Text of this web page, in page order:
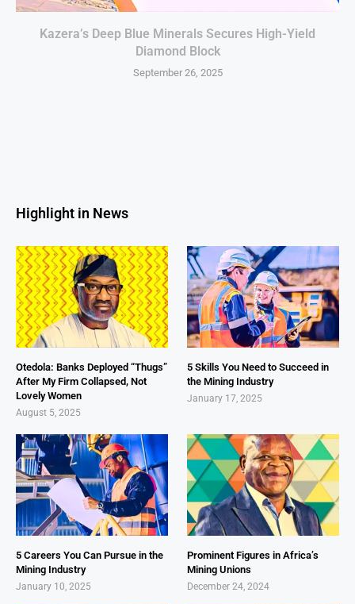
Kazera’s Deep Blue Minerals Secures High-Yield
Diamond Block
September 26, 2025
Highlight in News
Otedola: Banks Deployed “Thugs”
After My Firm Collapsed, Not
Lovely Women
August 5, 2025
5 Skills You Need to Succeed in
the Mining Industry
January 17, 2025
5 Careers You Can Pursue in the
Mining Industry
January 10, 2025
Prominent Figures in Africa’s
Mining Unions
December 24, 2024